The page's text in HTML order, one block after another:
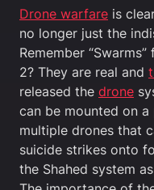
Drone warfare is
no longer just the
Remember
2? They are real and
released the drone
can be mounted on
multiple drones that
suicide strikes onto
the Shahed system